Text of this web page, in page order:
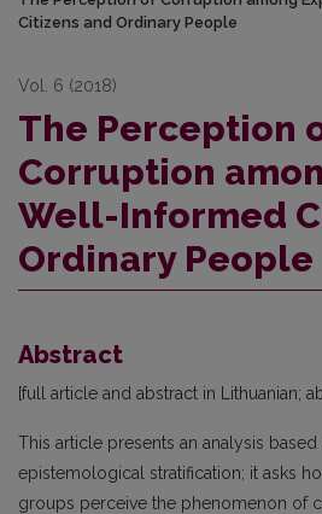
Citizens and Ordinary People
Vol. 6 (2018)
The Perception
Corruption
Well-Informed
Ordinary People
Abstract
[full article and abstract in Lithuanian;
This article presents an analysis based
epistemological stratification; it asks
groups perceive the phenomenon of